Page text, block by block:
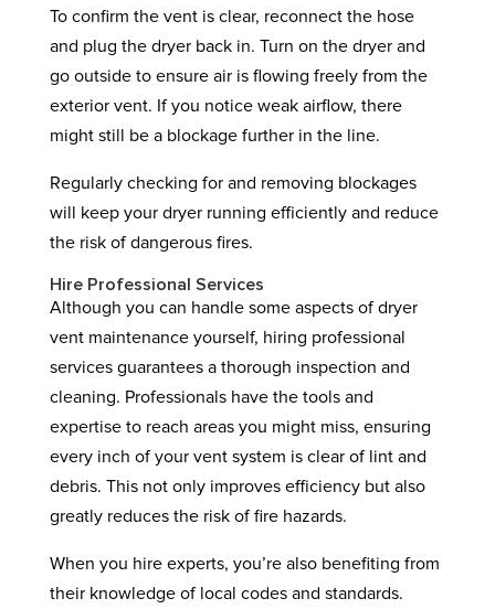
To confirm the vent is clear, reconnect the hose
and plug the dryer back in. Turn on the dryer and
go outside to ensure air is flowing freely from the
exterior vent. If you notice weak airflow, there
might still be a blockage further in the line.
Regularly checking for and removing blockages
will keep your dryer running efficiently and reduce
the risk of dangerous fires.
Hire Professional Services
Although you can handle some aspects of dryer
vent maintenance yourself, hiring professional
services guarantees a thorough inspection and
cleaning. Professionals have the tools and
expertise to reach areas you might miss, ensuring
every inch of your vent system is clear of lint and
debris. This not only improves efficiency but also
greatly reduces the risk of fire hazards.
When you hire experts, you’re also benefiting from
their knowledge of local codes and standards.